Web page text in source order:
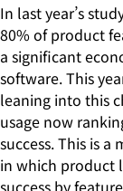
In last year’s
80% of product
a significant
software. This
leaning into this
usage now
success. This is
in which product
success by